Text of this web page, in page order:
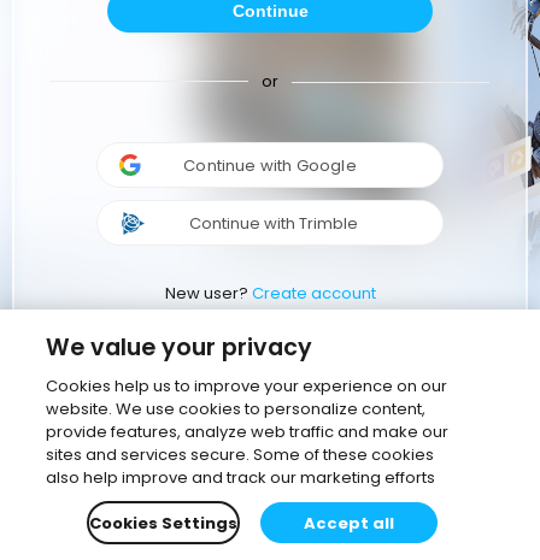
Continue
or
Continue with Google
Continue with Trimble
New user? Create account
We value your privacy
Cookies help us to improve your experience on our
website. We use cookies to personalize content,
provide features, analyze web traffic and make our
sites and services secure. Some of these cookies
also help improve and track our marketing efforts
Cookies Settings
Accept all